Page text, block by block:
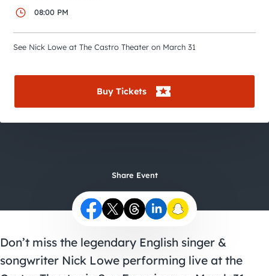
Event Calendar
City Guides
08:00 PM
See Nick Lowe at The Castro Theater on March 31
Buy Tickets
Share Event
Don’t miss the legendary English singer &
songwriter Nick Lowe performing live at the